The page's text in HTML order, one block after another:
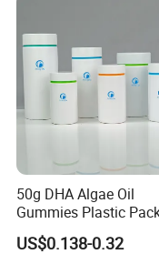
Our mission: Make it
Praise Show
50g DHA Algae Oil
Gummies Plastic
Food Grade 200ml
Bottle
US$0.138-0.32